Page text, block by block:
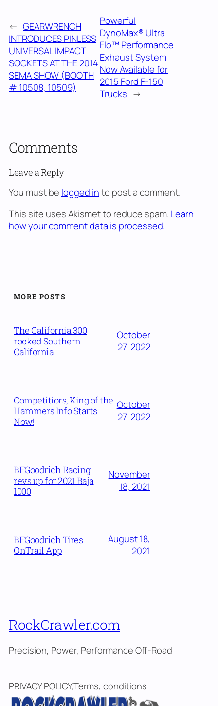
← GEARWRENCH
INTRODUCES PINLESS
UNIVERSAL IMPACT
SOCKETS AT THE 2014
SEMA SHOW (BOOTH
# 10508, 10509)
Powerful
DynoMax® Ultra
Flo™ Performance
Exhaust System
Now Available for
2015 Ford F-150
Trucks →
Comments
Leave a Reply
You must be logged into post a comment.
This site uses Akismet to reduce spam. Learn
how your comment data is processed.
MORE POSTS
The California 300
rocked Southern
California
October
27, 2022
Competitiors, King of the
Hammers Info Starts
Now!
October
27, 2022
BFGoodrich Racing
revs up for 2021 Baja
1000
November
18, 2021
BFGoodrich Tires
OnTrail App
August 18,
2021
RockCrawler.com
Precision, Power, Performance Off-Road
PRIVACY POLICY,Terms, conditions